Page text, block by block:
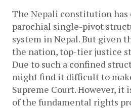
The Nepali constitution has
parochial single-pivot
system in Nepal. But given
the nation, top-tier justice
Due to such a confined
might find it difficult to
Supreme Court. However,
of the fundamental rights